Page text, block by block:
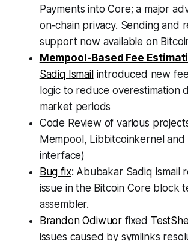
Payments into Core; a major
on-chain privacy. Sending and
support now available on
Mempool-Based Fee
Sadiq Ismail introduced new
logic to reduce overestimation
market periods
Code Review of various
Mempool, Libbitcoinkernel and
interface)
Bug fix: Abubakar Sadiq Ismail
issue in the Bitcoin Core block
assembler.
Brandon Odiwuor fixed TestShell
issues caused by symlinks